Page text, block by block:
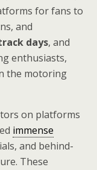
for fans to
and
days, and
enthusiasts,
the motoring
on platforms
immense
and behind-
These